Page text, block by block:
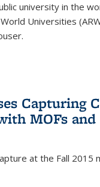
university in the
Universities
Capturing
MOFs and
at the Fall 2015